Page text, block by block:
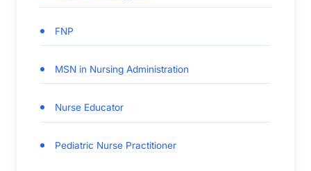
FNP
MSN in Nursing Administration
Nurse Educator
Pediatric Nurse Practitioner